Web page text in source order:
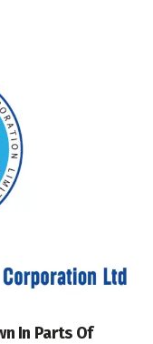
In Parts Of